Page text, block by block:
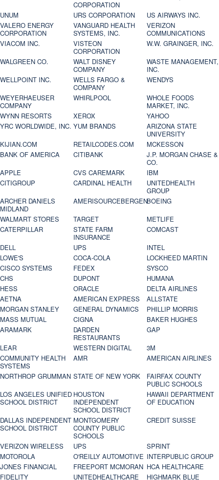
CORPORATION
UNUM
URS CORPORATION
US AIRWAYS INC.
VALERO ENERGY
CORPORATION
VANGUARD HEALTH
SYSTEMS, INC.
VERIZON
COMMUNICATIONS
VIACOM INC.
VISTEON
CORPORATION
W.W. GRAINGER, INC.
WALGREEN CO.
WALT DISNEY
COMPANY
WASTE MANAGEMENT,
INC.
WELLPOINT INC.
WELLS FARGO &
COMPANY
WENDYS
WEYERHAEUSER
COMPANY
WHIRLPOOL
WHOLE FOODS
MARKET, INC.
WYNN RESORTS
XEROX
YAHOO
YRC WORLDWIDE, INC. YUM BRANDS
ARIZONA STATE
UNIVERSITY
KIJIAN.COM
RETAILCODES.COM
MCKESSON
BANK OF AMERICA
CITIBANK
J.P. MORGAN CHASE &
CO.
APPLE
CVS CAREMARK
IBM
CITIGROUP
CARDINAL HEALTH
UNITEDHEALTH
GROUP
ARCHER DANIELS
MIDLAND
AMERISOURCEBERGENBOEING
WALMART STORES
TARGET
METLIFE
CATERPILLAR
STATE FARM
INSURANCE
COMCAST
DELL
UPS
INTEL
LOWE'S
COCA-COLA
LOCKHEED MARTIN
CISCO SYSTEMS
FEDEX
SYSCO
CHS
DUPONT
HUMANA
HESS
ORACLE
DELTA AIRLINES
AETNA
AMERICAN EXPRESS
ALLSTATE
MORGAN STANLEY
GENERAL DYNAMICS
PHILLIP MORRIS
MASS MUTUAL
CIGNA
BAKER HUGHES
ARAMARK
DARDEN
RESTAURANTS
GAP
LEAR
WESTERN DIGITAL
3M
COMMUNITY HEALTH
SYSTEMS
AMR
AMERICAN AIRLINES
NORTHROP GRUMMAN STATE OF NEW YORK
FAIRFAX COUNTY
PUBLIC SCHOOLS
LOS ANGELES UNIFIED
SCHOOL DISTRICT
HOUSTON
INDEPENDENT
SCHOOL DISTRICT
HAWAII DEPARTMENT
OF EDUCATION
DALLAS INDEPENDENT
SCHOOL DISTRICT
MONTGOMERY
COUNTY PUBLIC
SCHOOLS
CREDIT SUISSE
VERIZON WIRELESS UPS
SPRINT
MOTOROLA
O'REILLY AUTOMOTIVE INTERPUBLIC GROUP
JONES FINANCIAL
FREEPORT MCMORAN HCA HEALTHCARE
FIDELITY
UNITEDHEALTHCARE HIGHMARK BLUE